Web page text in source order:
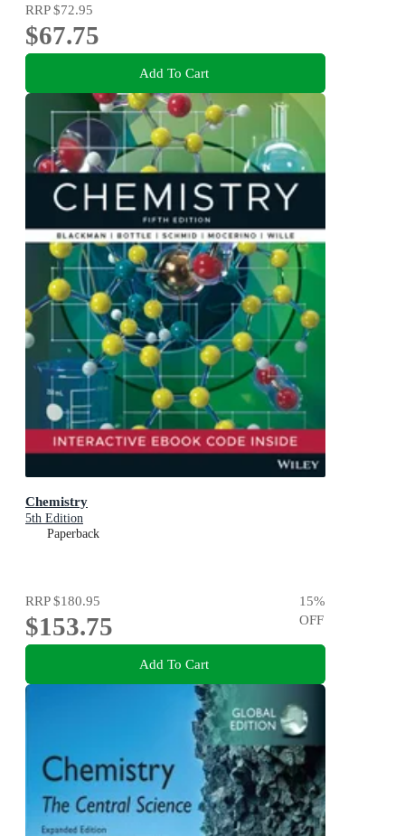
RRP$72.95
$67.75
Add To Cart
Chemistry
5th Edition
Paperback
RRP$180.95
$153.75
15%
OFF
Add To Cart